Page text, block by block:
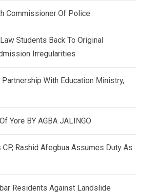
Commissioner Of Police
Students Back To Original
Irregularities
Partnership With Education Ministry,
Yore BY AGBA JALINGO
CP, Rashid Afegbua Assumes Duty As
Residents Against Landslide